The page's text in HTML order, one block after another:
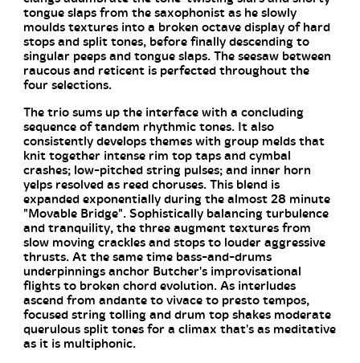
tongue slaps from the saxophonist as he slowly
moulds textures into a broken octave display of hard
stops and split tones, before finally descending to
singular peeps and tongue slaps. The seesaw between
raucous and reticent is perfected throughout the
four selections.
The trio sums up the interface with a concluding
sequence of tandem rhythmic tones. It also
consistently develops themes with group melds that
knit together intense rim top taps and cymbal
crashes; low-pitched string pulses; and inner horn
yelps resolved as reed choruses. This blend is
expanded exponentially during the almost 28 minute
"Movable Bridge". Sophistically balancing turbulence
and tranquility, the three augment textures from
slow moving crackles and stops to louder aggressive
thrusts. At the same time bass-and-drums
underpinnings anchor Butcher's improvisational
flights to broken chord evolution. As interludes
ascend from andante to vivace to presto tempos,
focused string tolling and drum top shakes moderate
querulous split tones for a climax that's as meditative
as it is multiphonic.